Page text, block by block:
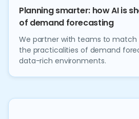
Planning smarter: how AI is
of demand forecasting
We partner with teams to match
the practicalities of demand
data-rich environments.